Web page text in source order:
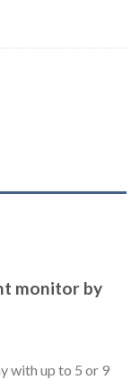
monitor by
with up to 5 or 9